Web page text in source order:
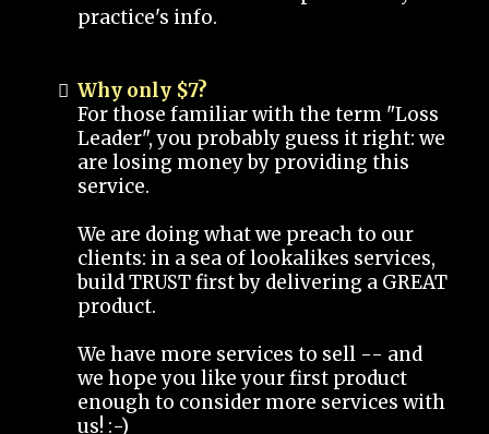
practice's info.
Why only $7?
For those familiar with the term "Loss
Leader", you probably guess it right: we
are losing money by providing this
service.
We are doing what we preach to our
clients: in a sea of lookalikes services,
build TRUST first by delivering a GREAT
product.
We have more services to sell -- and
we hope you like your first product
enough to consider more services with
us! :-)